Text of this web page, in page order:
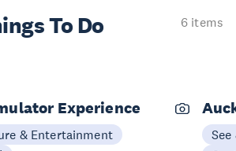
To Do
6 items
Experience
& Entertainment
See